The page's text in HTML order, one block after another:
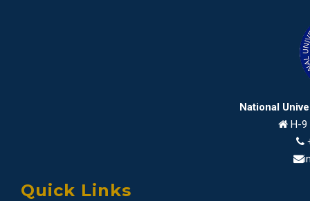
National
H-9
Quick Links